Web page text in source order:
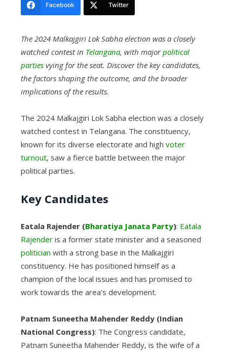
Facebook Twitter
The 2024 Malkajgiri Lok Sabha election was a closely
watched contest in Telangana, with majorpolitical
partiesvying for the seat. Discover the key candidates,
the factors shaping the outcome, and the broader
implications of the results.
The 2024 Malkajgiri Lok Sabha election was a closely
watched contest in Telangana. The constituency,
known for its diverse electorate and high voter
turnout, saw a fierce battle between the major
political parties.
Key Candidates
Eatala Rajender (Bharatiya Janata Party): Eatala
Rajenderis a former state minister and a seasoned
politician with a strong base in the Malkajgiri
constituency. He has positioned himself as a
champion of the local issues and has promised to
work towards the area’s development.
Patnam Suneetha Mahender Reddy (Indian
National Congress): The Congress candidate,
Patnam Suneetha Mahender Reddy, is the wife of a